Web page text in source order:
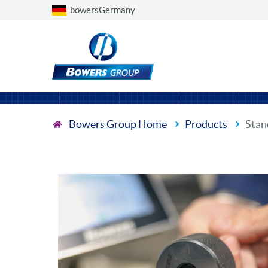
Choose a country
bowersGermany
Bowers Group Home Products